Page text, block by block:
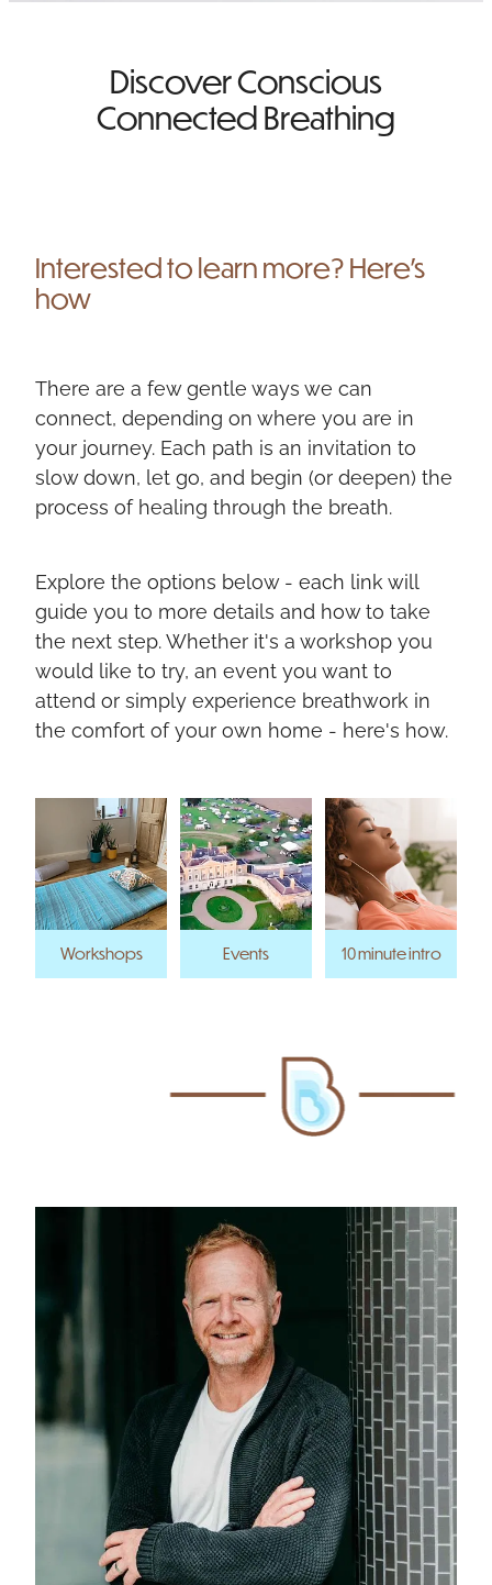
TESTIMONIALSDiscover Conscious
Connected Breathing
Interested to learn more? Here's
how
There are a few gentle ways we can
connect, depending on where you are in
your journey. Each path is an invitation to
slow down, let go, and begin (or deepen) the
process of healing through the breath.
Explore the options below - each link will
guide you to more details and how to take
the next step. Whether it's a workshop you
would like to try, an event you want to
attend or simply experience breathwork in
the comfort of your own home - here's how.
Workshops
Workshops
Events
Events
10 minute intro
10 minute intro